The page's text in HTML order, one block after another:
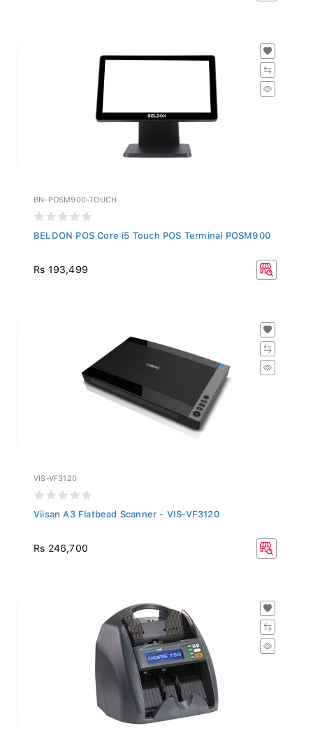
BN-POSM900-TOUCH
BELDON POS Core i5 Touch POS Terminal POSM900
Rs 193,499
VIS-VF3120
Viisan A3 Flatbead Scanner - VIS-VF3120
Rs 246,700